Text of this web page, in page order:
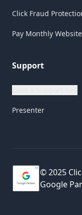
Click Fraud
Pay Monthly
Support
Presenter
© 2025
Google